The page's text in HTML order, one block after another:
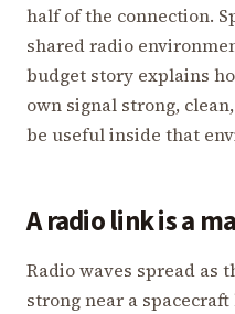
half of the connection.
shared radio
budget story explains
own signal strong,
be useful inside that
A radio link is a
Radio waves spread as
strong near a